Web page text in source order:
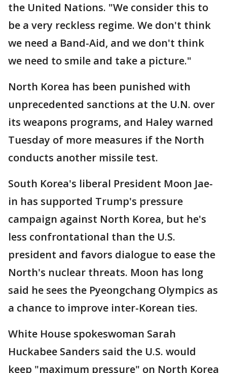
the United Nations. "We consider this to
be a very reckless regime. We don't think
we need a Band-Aid, and we don't think
we need to smile and take a picture."
North Korea has been punished with
unprecedented sanctions at the U.N. over
its weapons programs, and Haley warned
Tuesday of more measures if the North
conducts another missile test.
South Korea's liberal President Moon Jae-
in has supported Trump's pressure
campaign against North Korea, but he's
less confrontational than the U.S.
president and favors dialogue to ease the
North's nuclear threats. Moon has long
said he sees the Pyeongchang Olympics as
a chance to improve inter-Korean ties.
White House spokeswoman Sarah
Huckabee Sanders said the U.S. would
keep "maximum pressure" on North Korea